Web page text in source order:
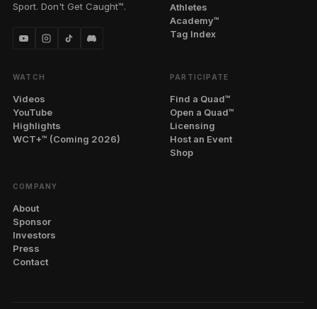
Sport. Don't Get Caught™.
Athletes
Academy™
Tag Index
WATCH
Videos
YouTube
Highlights
WCT+™ (Coming 2026)
PARTICIPATE
Find a Quad™
Open a Quad™
Licensing
Host an Event
Shop
COMPANY
About
Sponsor
Investors
Press
Contact